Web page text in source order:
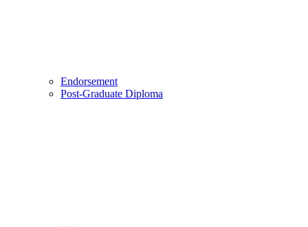
Endorsement
Post-Graduate Diploma